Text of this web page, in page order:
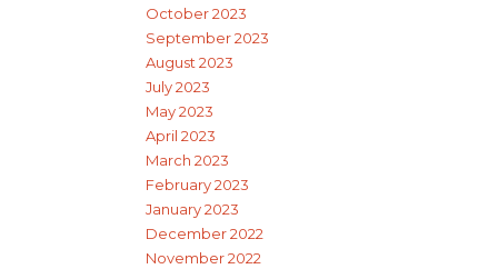
October 2023
September 2023
August 2023
July 2023
May 2023
April 2023
March 2023
February 2023
January 2023
December 2022
November 2022